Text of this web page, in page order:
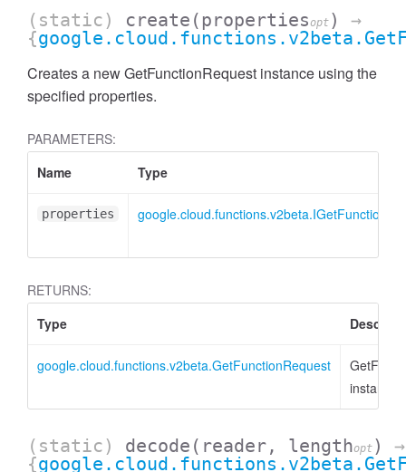
(static) create (propertiesopt )
→
{
Creates a new GetFunctionRequest instance using the
specified properties.
PARAMETERS:
Name
Type
properties
RETURNS:
Type
google.cloud.functions.v2beta.GetFunctionRequest
instance
(static) decode (reader, lengthopt )
→
{